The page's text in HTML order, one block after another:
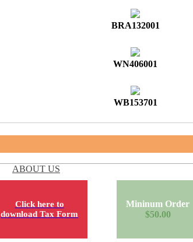
BRA132001
WN406001
WB153701
ABOUT US
Click here to
download Tax Form
Mininum Order
$50.00